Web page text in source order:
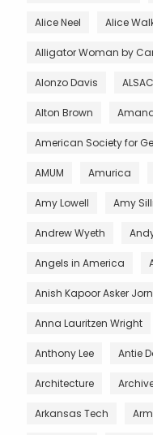
Alice Neel Alice
Alligator Woman by
Alonzo Davis ALSAC
Alton Brown
American Society for
AMUM Amurica
Amy Lowell Amy
Andrew Wyeth
Angels in America
Anish Kapoor Asker Jorn
Anna Lauritzen Wright
Anthony Lee Antie
Architecture
Arkansas Tech